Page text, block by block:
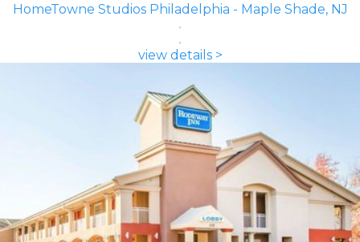
HomeTowne Studios Philadelphia - Maple Shade, NJ
view details >